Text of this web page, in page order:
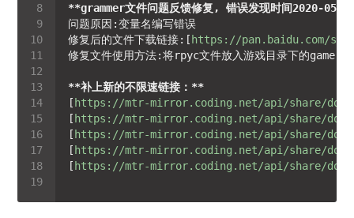
**grammer文件问题反馈修复, 错误发现时间2020-
修复后的文件下载链接:[ https://pan.baidu.com/s/
**补上新的不限速链接：**
[ https://mtr-mirror.coding.net/api/share/
[ https://mtr-mirror.coding.net/api/share/
[ https://mtr-mirror.coding.net/api/share/
[ https://mtr-mirror.coding.net/api/share/
[ https://mtr-mirror.coding.net/api/share/